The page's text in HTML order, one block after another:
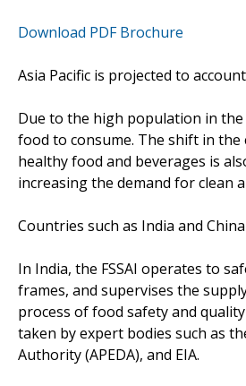
Download PDF Brochure
Asia Pacific is projected to
Due to the high population in
food to consume. The shift in
healthy food and beverages is
increasing the demand for clean
Countries such as India and
In India, the FSSAI operates to
frames, and supervises the
process of food safety and
taken by expert bodies such as
Authority (APEDA), and EIA.